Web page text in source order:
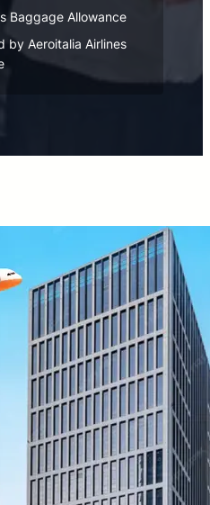
Baggage Allowance
by Aeroitalia Airlines